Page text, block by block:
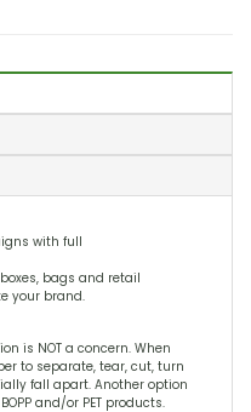
with full
bags and retail
your brand.
is NOT a concern. When
to separate, tear, cut, turn
fall apart. Another option
and/or PET products.